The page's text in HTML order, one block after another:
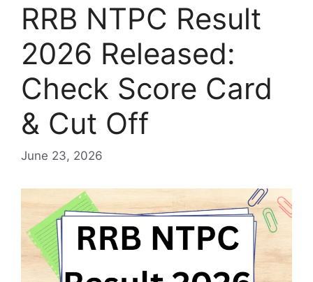
RRB NTPC Result
2026 Released:
Check Score Card
& Cut Off
June 23, 2026